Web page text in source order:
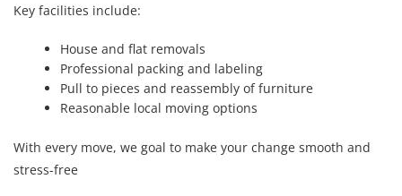
Key facilities include:
House and flat removals
Professional packing and labeling
Pull to pieces and reassembly of furniture
Reasonable local moving options
With every move, we goal to make your change smooth and
stress-free